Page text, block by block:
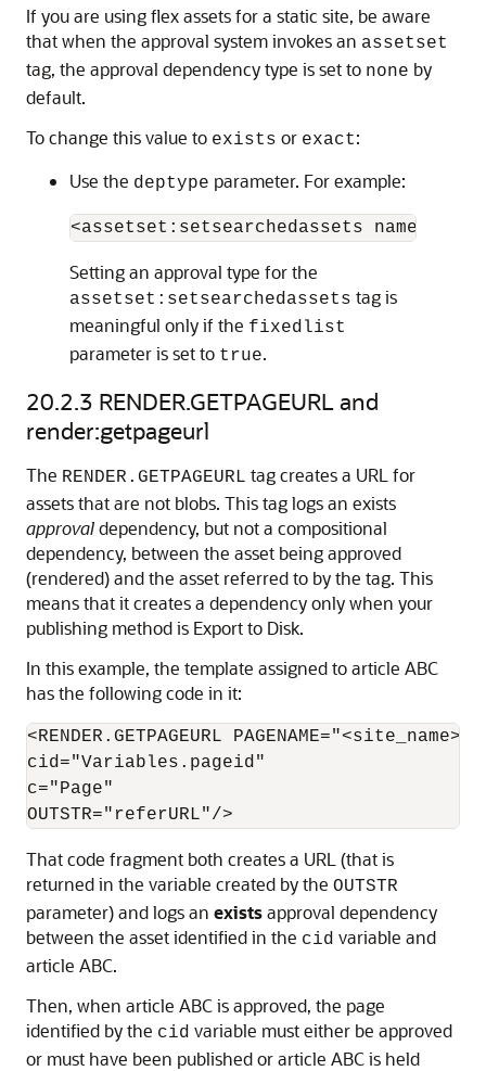
If you are using flex assets for a static site, be aware
that when the approval system invokes an assetset
tag, the approval dependency type is set to none by
default.
To change this value to exists or exact:
Use the deptype parameter. For example:
Setting an approval type for the
assetset:setsearchedassets tag is
meaningful only if the fixedlist
parameter is set to true.
20.2.3 RENDER.GETPAGEURL and
render:getpageurl
The RENDER.GETPAGEURL tag creates a URL for
assets that are not blobs. This tag logs an exists
approvaldependency, but not a compositional
dependency, between the asset being approved
(rendered) and the asset referred to by the tag. This
means that it creates a dependency only when your
publishing method is Export to Disk.
In this example, the template assigned to article ABC
has the following code in it:
<RENDER.GETPAGEURL PAGENAME="<site_name>/
cid="Variables.pageid"
c="Page"
That code fragment both creates a URL (that is
returned in the variable created by the OUTSTR
parameter) and logs an existsapproval dependency
between the asset identified in the cid variable and
article ABC.
Then, when article ABC is approved, the page
identified by the cid variable must either be approved
or must have been published or article ABC is held